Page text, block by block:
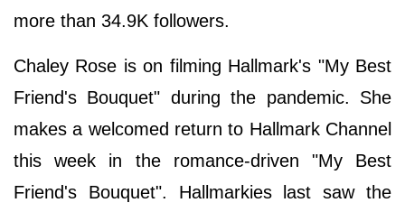
more than 34.9K followers.
Chaley Rose is on filming Hallmark's "My Best
Friend's Bouquet" during the pandemic. She
makes a welcomed return to Hallmark Channel
this week in the romance-driven "My Best
Friend's Bouquet". Hallmarkies last saw the